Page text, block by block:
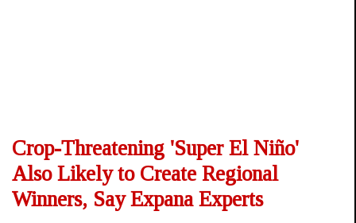
Crop-Threatening 'Super El Niño'
Also Likely to Create Regional
Winners, Say Expana Experts